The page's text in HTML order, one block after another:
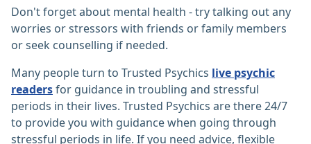
Don't forget about mental health - try talking out any
worries or stressors with friends or family members
or seek counselling if needed.
Many people turn to Trusted Psychics live psychic
readersfor guidance in troubling and stressful
periods in their lives. Trusted Psychics are there 24/7
to provide you with guidance when going through
stressful periods in life. If you need advice, flexible